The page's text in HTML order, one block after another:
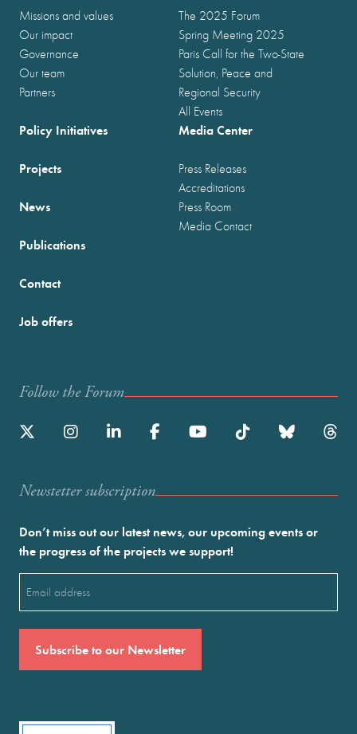
Missions and values
Our impact
Governance
Our team
Partners
The 2025 Forum
Spring Meeting 2025
Paris Call for the Two-State
Solution, Peace and
Regional Security
All Events
Policy Initiatives
Projects
News
Publications
Media Center
Press Releases
Accreditations
Press Room
Media Contact
Contact
Job offers
Follow the Forum
Newstetter subscription
Don’t miss out our latest news, our upcoming events or
the progress of the projects we support!
(Required)